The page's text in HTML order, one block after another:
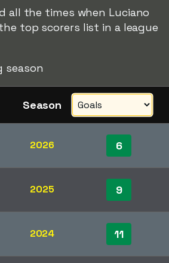
all the times when Luciano
top scorers list in a league
season
Season
2026 6
2025 9
2024 11